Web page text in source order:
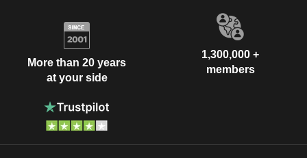
More than 20 years
at your side
1,300,000 +
members